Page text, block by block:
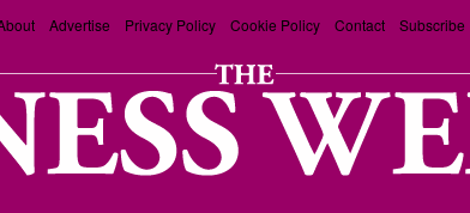
Advertise Privacy Policy Cookie Policy Contact Subscribe